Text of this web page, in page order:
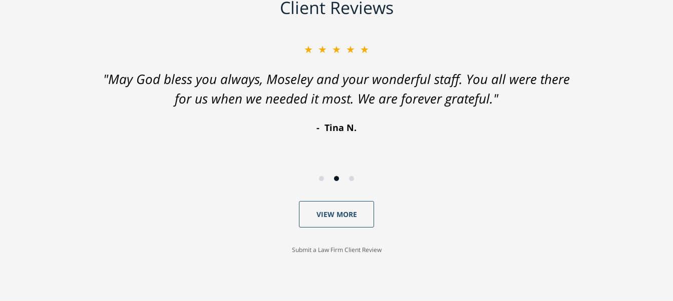
Client Reviews
★★★★★
"May God bless you always, Moseley and your wonderful staff. You all were there
for us when we needed it most. We are forever grateful."
Tina N.
VIEW MORE
Submit a Law Firm Client Review